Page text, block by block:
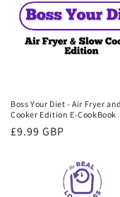
Boss Your Diet - Air Fryer
Cooker Edition E-CookBook
Regular
£9.99 GBP